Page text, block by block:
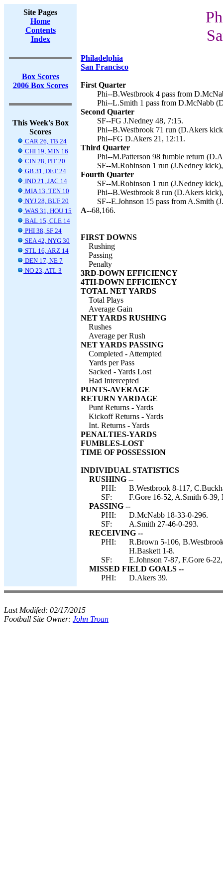
Site Pages
Home
Contents
Index
Box Scores
2006 Box Scores
This Week's Box
Scores
CAR 26, TB 24
CHI 19, MIN 16
CIN 28, PIT 20
GB 31, DET 24
IND 21, JAC 14
MIA 13, TEN 10
NYJ 28, BUF 20
WAS 31, HOU 15
BAL 15, CLE 14
PHI 38, SF 24
SEA 42, NYG 30
STL 16, ARZ 14
DEN 17, NE 7
NO 23, ATL 3
Philadelphia
San Francisco
First Quarter
Phi--B.Westbrook 4 pass from
Phi--L.Smith 1 pass from D.McNabb
Second Quarter
SF--FG J.Nedney 48, 7:15.
Phi--B.Westbrook 71 run (D.Akers
Phi--FG D.Akers 21, 12:11.
Third Quarter
Phi--M.Patterson 98 fumble return
SF--M.Robinson 1 run (J.Nedney
Fourth Quarter
SF--M.Robinson 1 run (J.Nedney
Phi--B.Westbrook 8 run (D.Akers
SF--E.Johnson 15 pass from A.Smith
A--68,166.
FIRST DOWNS
Rushing
Passing
Penalty
3RD-DOWN EFFICIENCY
4TH-DOWN EFFICIENCY
TOTAL NET YARDS
Total Plays
Average Gain
NET YARDS RUSHING
Rushes
Average per Rush
NET YARDS PASSING
Completed - Attempted
Yards per Pass
Sacked - Yards Lost
Had Intercepted
PUNTS-AVERAGE
RETURN YARDAGE
Punt Returns - Yards
Kickoff Returns - Yards
Int. Returns - Yards
PENALTIES-YARDS
FUMBLES-LOST
TIME OF POSSESSION
INDIVIDUAL STATISTICS
RUSHING --
PHI:
B.Westbrook 8-117,
SF:
F.Gore 16-52, A.Smith 6-
PASSING --
PHI:
D.McNabb 18-33-0-296.
SF:
A.Smith 27-46-0-293.
RECEIVING --
PHI:
R.Brown 5-106,
H.Baskett 1-8.
SF:
E.Johnson 7-87, F.Gore 6-
MISSED FIELD GOALS --
PHI:
D.Akers 39.
Last Modifed: 02/17/2015
Football Site Owner: John Troan